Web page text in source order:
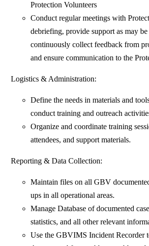
Protection Volunteers
Conduct regular meetings with
debriefing, provide support as may be
continuously collect feedback from
and ensure communication to the
Logistics & Administration:
Define the needs in materials and
conduct training and outreach
Organize and coordinate training
attendees, and support materials.
Reporting & Data Collection:
Maintain files on all GBV
ups in all operational areas.
Manage Database of documented
statistics, and all other relevant
Use the GBVIMS Incident Recorder